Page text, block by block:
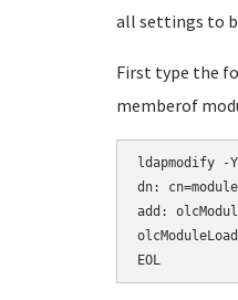
all settings to
First type the
memberof
ldapmodify -
dn:
add:
EOL